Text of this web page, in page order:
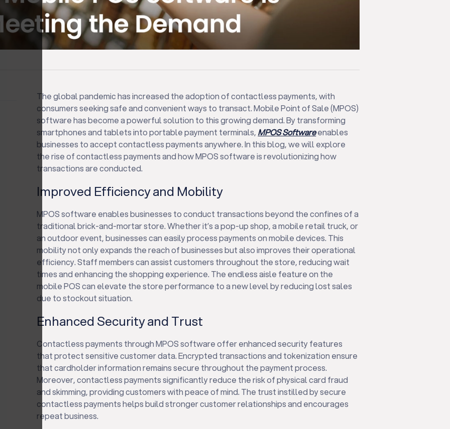
The global pandemic has increased the adoption of contactless payments, with
consumers seeking safe and convenient ways to transact. Mobile Point of Sale (MPOS)
software has become a powerful solution to this growing demand. By transforming
smartphones and tablets into portable payment terminals, MPOS Softwareenables
businesses to accept contactless payments anywhere. In this blog, we will explore
the rise of contactless payments and how MPOS software is revolutionizing how
transactions are conducted.
Improved Efficiency and Mobility
MPOS software enables businesses to conduct transactions beyond the confines of a
traditional brick-and-mortar store. Whether it’s a pop-up shop, a mobile retail truck, or
an outdoor event, businesses can easily process payments on mobile devices. This
mobility not only expands the reach of businesses but also improves their operational
efficiency. Staff members can assist customers throughout the store, reducing wait
times and enhancing the shopping experience. The endless aisle feature on the
mobile POS can elevate the store performance to a new level by reducing lost sales
due to stockout situation.
Enhanced Security and Trust
Contactless payments through MPOS software offer enhanced security features
that protect sensitive customer data. Encrypted transactions and tokenization ensure
that cardholder information remains secure throughout the payment process.
Moreover, contactless payments significantly reduce the risk of physical card fraud
and skimming, providing customers with peace of mind. The trust instilled by secure
contactless payments helps build stronger customer relationships and encourages
repeat business.